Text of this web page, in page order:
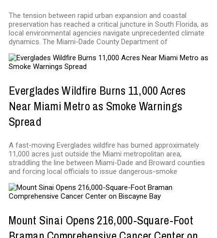
The tension between rapid urban expansion and coastal
preservation has reached a critical juncture in South Florida, as
local environmental agencies navigate unprecedented climate
dynamics. The Miami-Dade County Department of
Everglades Wildfire Burns 11,000 Acres
Near Miami Metro as Smoke Warnings
Spread
A fast-moving Everglades wildfire has burned approximately
11,000 acres just outside the Miami metropolitan area,
straddling the line between Miami-Dade and Broward counties
and forcing local officials to issue dangerous-smoke
Mount Sinai Opens 216,000-Square-Foot